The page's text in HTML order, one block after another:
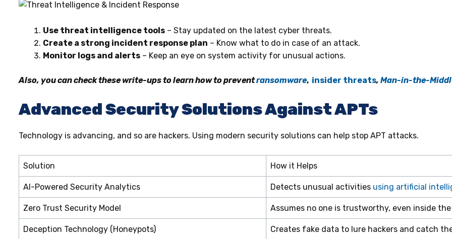
Use threat intelligence tools – Stay updated on the latest cyber threats.
Create a strong incident response plan – Know what to do in case of an attack.
Monitor logs and alerts – Keep an eye on system activity for unusual actions.
Also, you can check these write-ups to learn how to preventransomware, insider threats, Man-in-the-
Advanced Security Solutions Against APTs
Technology is advancing, and so are hackers. Using modern security solutions can help stop APT attacks.
Solution How it Helps
AI-Powered Security Analytics Detects unusual activities using artificial
Zero Trust Security Model Assumes no one is trustworthy, even inside
Deception Technology (Honeypots) Creates fake data to lure hackers and catch